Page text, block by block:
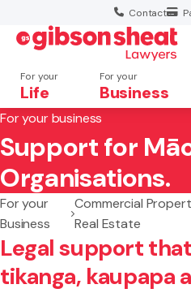
Contact
For your
Life
For your
Business
Search website
For your business
Support for
Organisations.
For your
Business
Commercial
Real Estate
Legal support
tikanga, kaupapa